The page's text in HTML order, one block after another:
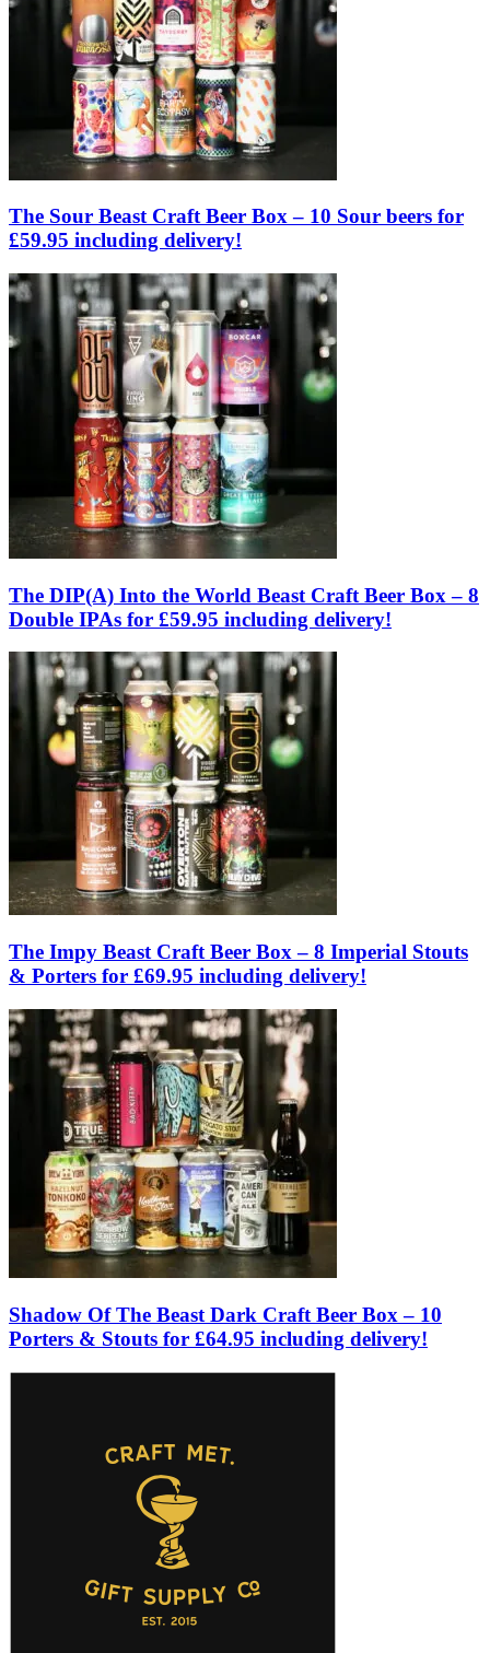
The Sour Beast Craft Beer Box – 10 Sour beers for
£59.95 including delivery!
The DIP(A) Into the World Beast Craft Beer Box – 8
Double IPAs for £59.95 including delivery!
The Impy Beast Craft Beer Box – 8 Imperial Stouts
& Porters for £69.95 including delivery!
Shadow Of The Beast Dark Craft Beer Box – 10
Porters & Stouts for £64.95 including delivery!